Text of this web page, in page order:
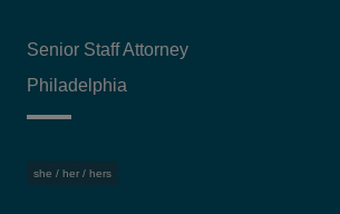
Senior Staff Attorney
Philadelphia
she / her / hers